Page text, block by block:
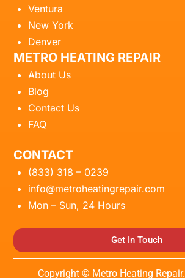
Ventura
New York
Denver
METRO HEATING REPAIR
About Us
Blog
Contact Us
FAQ
CONTACT
(833) 318 – 0239
info@metroheatingrepair.com
Mon – Sun, 24 Hours
Get In Touch
Copyright © Metro Heating Repair.